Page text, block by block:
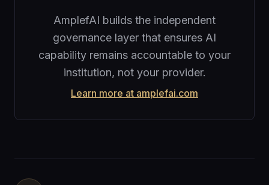
AmplefAI builds the independent
governance layer that ensures AI
capability remains accountable to your
institution, not your provider.
Learn more at amplefai.com